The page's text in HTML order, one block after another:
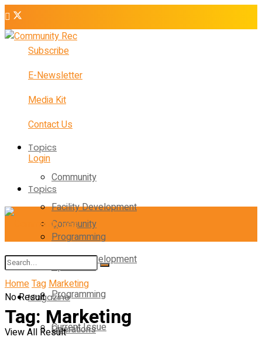
Subscribe
E-Newsletter
Media Kit
Contact Us
Login
Topics
Community
Facility Development
Programming
Operations
Magazine
Current Issue
Topics
Community
Facility Development
Programming
Operations
No Result
View All Result
HomeTagMarketing
Tag:Marketing